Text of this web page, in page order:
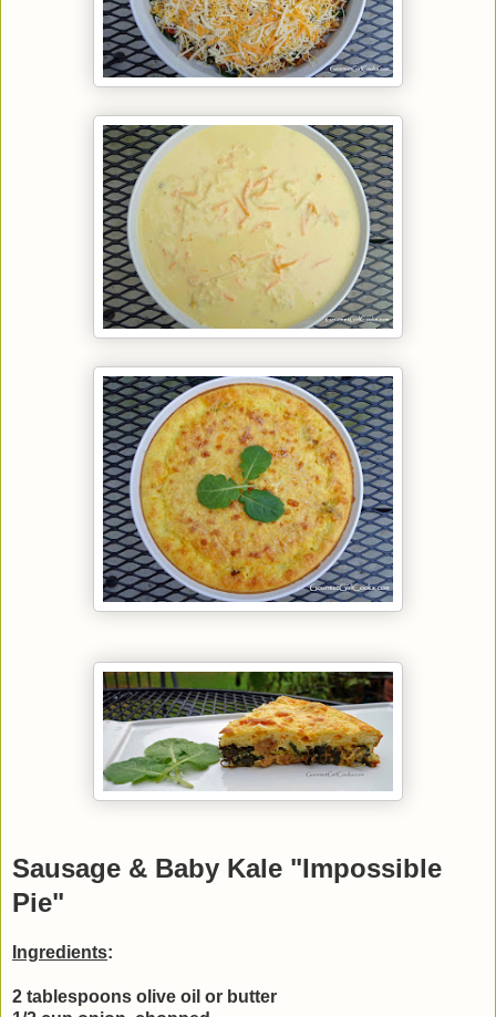
Sausage & Baby Kale "Impossible
Pie"
Ingredients:
2 tablespoons olive oil or butter